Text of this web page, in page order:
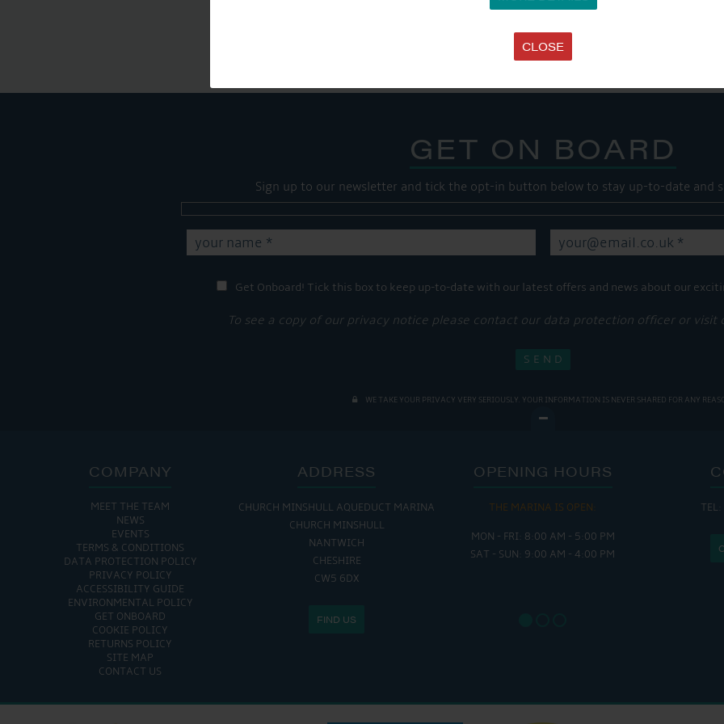
CLOSE
Share this...
GET ON BOARD
Sign up to our newsletter and tick the opt-in button below to stay up-to-date and
Get Onboard! Tick this box to keep up-to-date with our latest offers and news about our
To see a copy of our privacy notice please contact our data protection officer or visit
WE TAKE YOUR PRIVACY VERY SERIOUSLY. YOUR INFORMATION IS NEVER SHARED FOR ANY
COMPANY
MEET THE TEAM
NEWS
EVENTS
TERMS & CONDITIONS
DATA PROTECTION POLICY
PRIVACY POLICY
ACCESSIBILITY GUIDE
ENVIRONMENTAL POLICY
GET ONBOARD
COOKIE POLICY
RETURNS POLICY
SITE MAP
CONTACT US
ADDRESS
CHURCH MINSHULL AQUEDUCT MARINA
CHURCH MINSHULL
NANTWICH
CHESHIRE
CW5 6DX
FIND US
OPENING HOURS
THE MARINA IS OPEN:
MON - FRI: 8:00 AM - 5:00 PM
SAT - SUN: 9:00 AM - 4:00 PM
FRI :